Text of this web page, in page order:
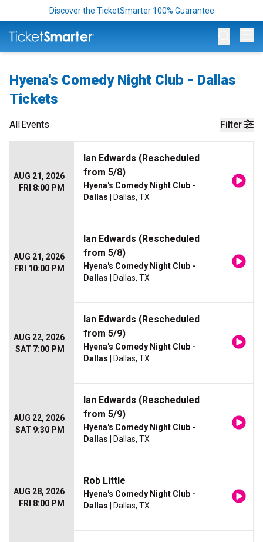
Discover the TicketSmarter 100% Guarantee
Hyena's Comedy Night Club - Dallas
Tickets
Filter
AllEvents
AUG 21, 2026
FRI 8:00 PM
Ian Edwards (Rescheduled
from 5/8)
Hyena's Comedy Night Club -
Dallas | Dallas, TX
AUG 21, 2026
FRI 10:00 PM
Ian Edwards (Rescheduled
from 5/8)
Hyena's Comedy Night Club -
Dallas | Dallas, TX
AUG 22, 2026
SAT 7:00 PM
Ian Edwards (Rescheduled
from 5/9)
Hyena's Comedy Night Club -
Dallas | Dallas, TX
AUG 22, 2026
SAT 9:30 PM
Ian Edwards (Rescheduled
from 5/9)
Hyena's Comedy Night Club -
Dallas | Dallas, TX
AUG 28, 2026
FRI 8:00 PM
Rob Little
Hyena's Comedy Night Club -
Dallas | Dallas, TX